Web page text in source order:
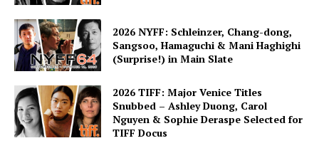
2026 NYFF: Schleinzer, Chang-dong,
Sangsoo, Hamaguchi & Mani Haghighi
(Surprise!) in Main Slate
2026 TIFF: Major Venice Titles
Snubbed – Ashley Duong, Carol
Nguyen & Sophie Deraspe Selected for
TIFF Docus